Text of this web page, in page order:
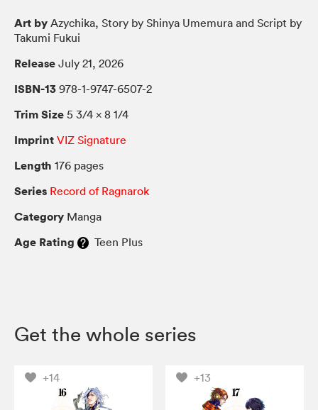
Art by Azychika, Story by Shinya Umemura and Script by
Takumi Fukui
Release July 21, 2026
ISBN-13 978-1-9747-6507-2
Trim Size 5 3/4 × 8 1/4
Imprint VIZ Signature
Length 176 pages
Series Record of Ragnarok
Category Manga
Age Rating Teen Plus
Get the whole series
+14 +13